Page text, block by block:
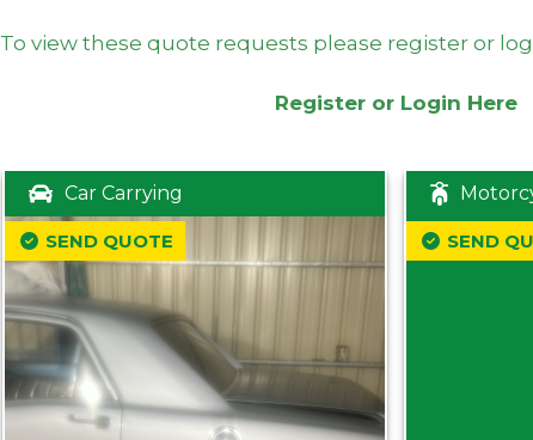
To view these quote requests please register or
Register or Login Here
Car Carrying
SEND QUOTE SEND